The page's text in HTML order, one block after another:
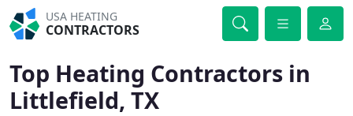
USA HEATING
CONTRACTORS
Top Heating Contractors in
Littlefield, TX